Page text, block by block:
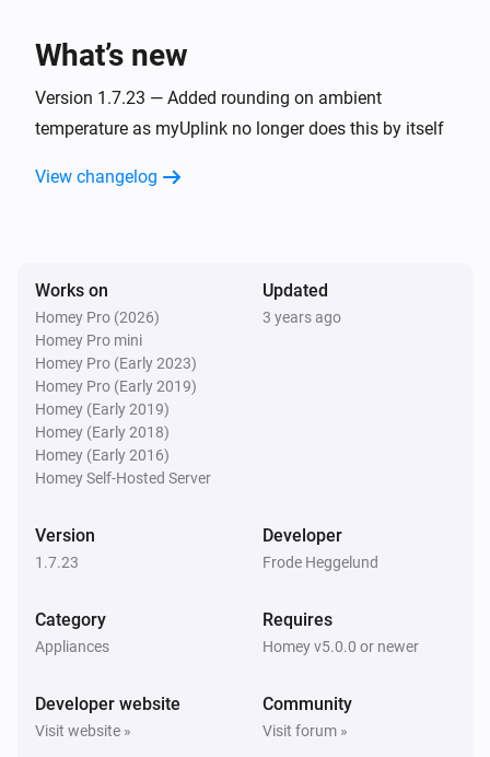
Hoiax Connected
Hoiax Connected
Hoiax Connected
Change max power to
Hoiax Connected
Change max power to
What’s new
Version 1.7.23 — Added rounding on ambient
temperature as myUplink no longer does this by itself
View changelog
Works on
Homey Pro (2026)
Homey Pro mini
Homey Pro (Early 2023)
Homey Pro (Early 2019)
Homey (Early 2019)
Homey (Early 2018)
Homey (Early 2016)
Homey Self-Hosted Server
Updated
3 years ago
Version
1.7.23
Developer
Frode Heggelund
Category
Appliances
Requires
Homey v5.0.0 or newer
Developer website
Visit website »
Community
Visit forum »